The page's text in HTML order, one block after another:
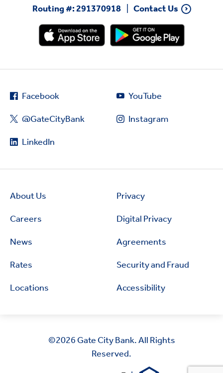
Routing #: 291370918
Contact Us
Facebook
@GateCityBank
LinkedIn
YouTube
Instagram
About Us
Careers
News
Rates
Locations
Privacy
Digital Privacy
Agreements
Security and Fraud
Accessibility
©2026 Gate City Bank. All Rights
Reserved.